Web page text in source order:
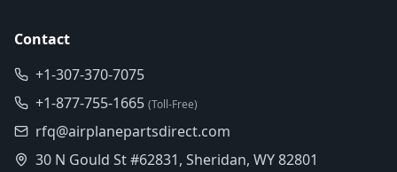
Contact
+1-307-370-7075
+1-877-755-1665 (Toll-Free)
rfq@airplanepartsdirect.com
30 N Gould St #62831, Sheridan, WY 82801